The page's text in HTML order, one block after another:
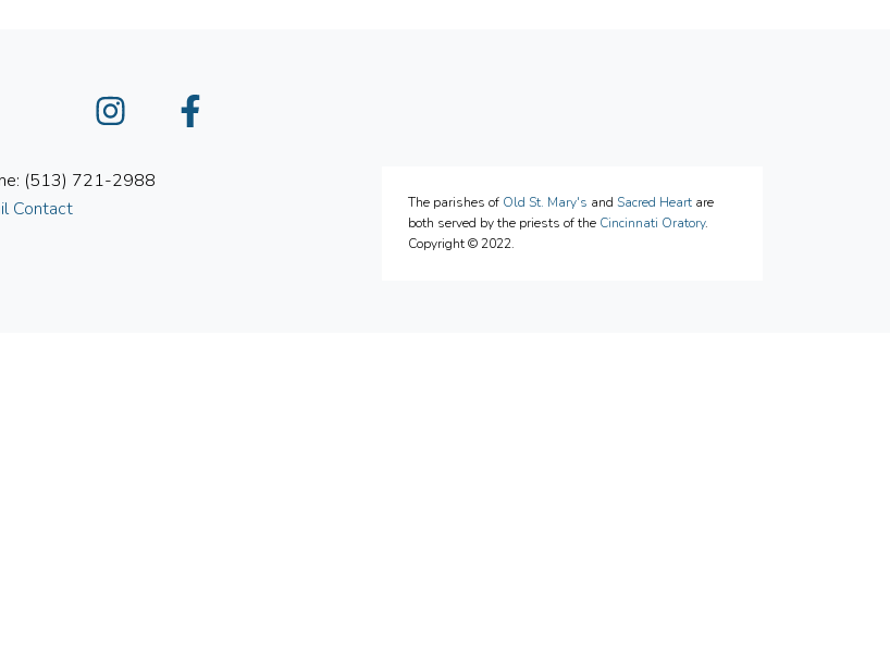
Instagram
(513) 721-2988
Contact
The parishes of Old St. Mary's and Sacred Heart are
both served by the priests of the Cincinnati Oratory.
Copyright © 2022.